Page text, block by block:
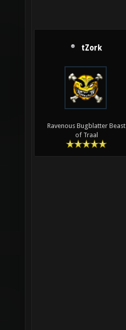
tZork
Ravenous Bugblatter Beast
of Traal